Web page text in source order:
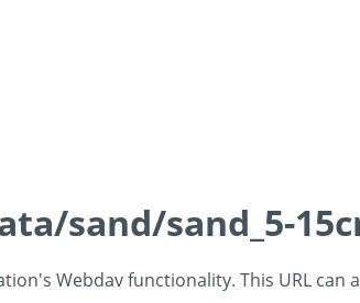
sand/sand_5-
Webdav functionality. This URL can